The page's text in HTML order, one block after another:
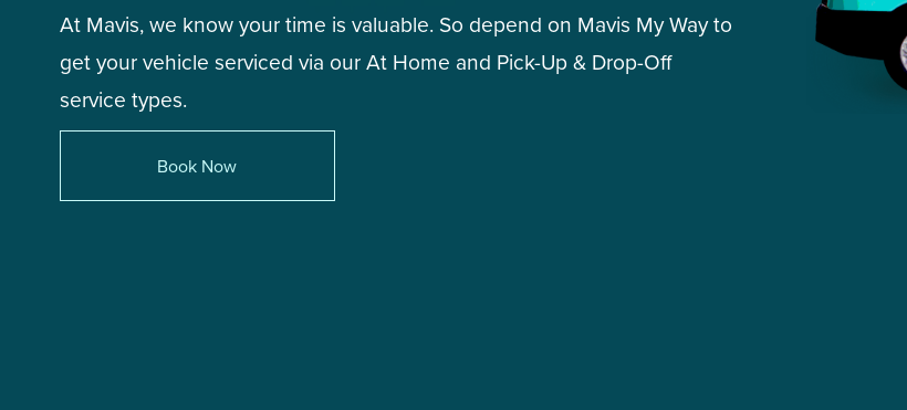
At Mavis, we know your time is valuable. So depend on Mavis My Way to
get your vehicle serviced via our At Home and Pick-Up & Drop-Off
service types.
Book Now